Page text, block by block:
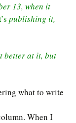
13, when it
publishing it,
better at it, but
what to write
When I